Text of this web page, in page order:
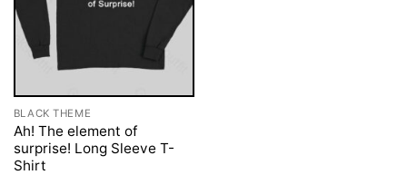
BLACK THEME
Ah! The element of
surprise! Long Sleeve T-
Shirt